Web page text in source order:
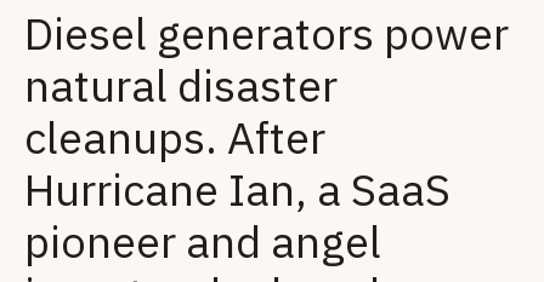
Diesel generators power
natural disaster
cleanups. After
Hurricane Ian, a SaaS
pioneer and angel